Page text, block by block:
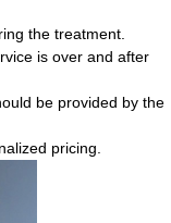
the treatment.
is over and after
be provided by the
pricing.